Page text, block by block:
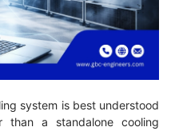
system is best understood
than a standalone cooling